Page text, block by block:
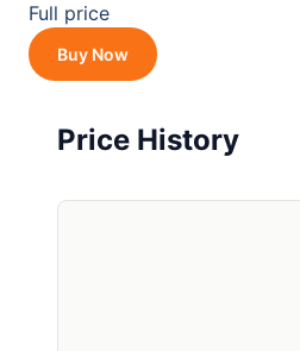
Full price
Buy Now
Price History